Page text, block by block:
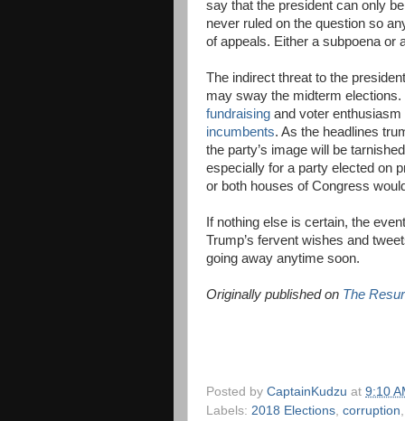
say that the president can only
never ruled on the question so
of appeals. Either a subpoena or
The indirect threat to the
may sway the midterm
fundraising and voter
incumbents. As the headlines
the party’s image will be
especially for a party elected on
or both houses of Congress
If nothing else is certain, the
Trump’s fervent wishes and
going away anytime soon.
Originally published on The
Posted by CaptainKudzu at 9:10
Labels: 2018 Elections corruption